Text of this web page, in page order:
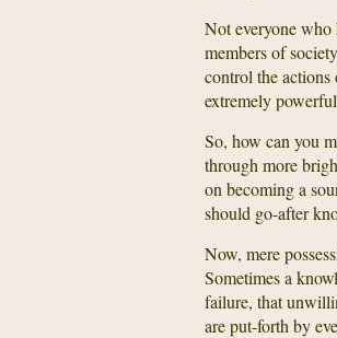
Not everyone who
members of
control the actions
extremely
So, how can you
through more
on becoming a
should go-after
Now, mere
Sometimes a
failure, that
are put-forth by